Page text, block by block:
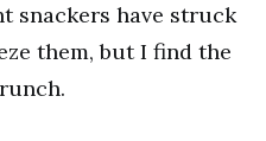
snackers have struck
them, but I find the